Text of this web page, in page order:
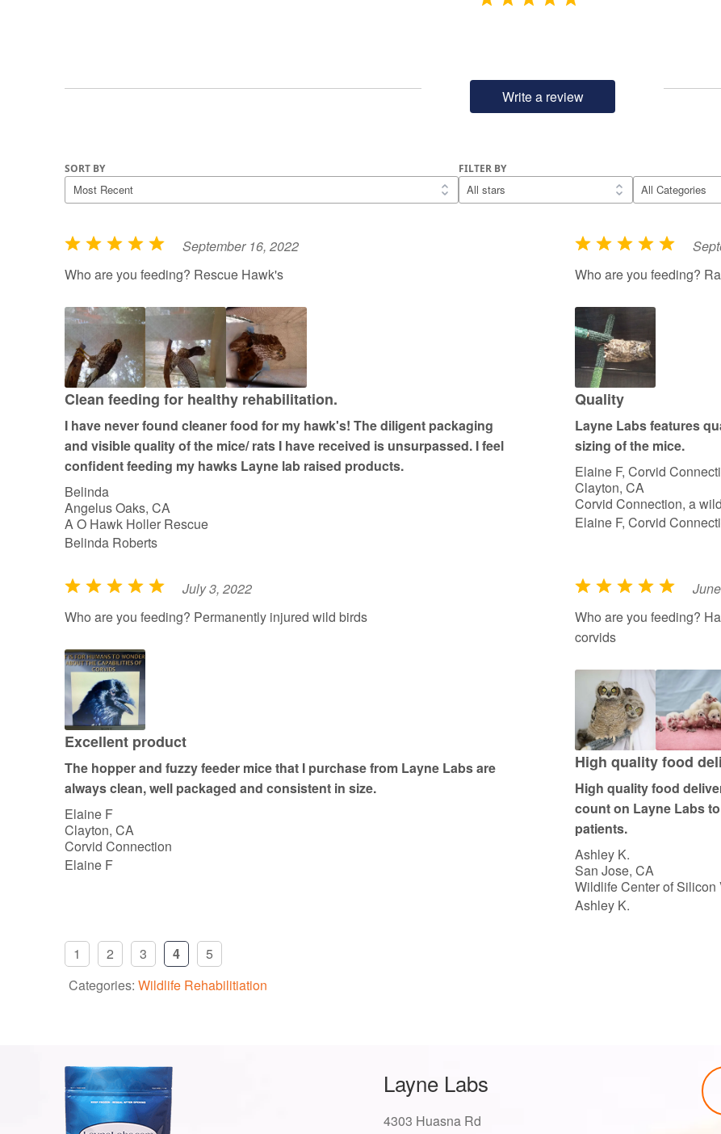
Write a review
SORT BY FILTER BY
R
a
e
d
5
o
u
o
f
5
September 16, 2022
Who are you feeding? Rescue Hawk's
Clean feeding for healthy rehabilitation.
I have never found cleaner food for my hawk's! The diligent packaging
and visible quality of the mice/ rats I have received is unsurpassed. I feel
confident feeding my hawks Layne lab raised products.
Belinda
Angelus Oaks, CA
A O Hawk Holler Rescue
Belinda Roberts
R
a
e
d
o
u
o
f
5
Who are you feeding?
Quality
Layne Labs features
sizing of the mice.
Elaine F, Corvid
Clayton, CA
Corvid Connection, a
Elaine F, Corvid
R
a
e
d
5
o
u
o
f
5
July 3, 2022
Who are you feeding? Permanently injured wild birds
Excellent product
The hopper and fuzzy feeder mice that I purchase from Layne Labs are
always clean, well packaged and consistent in size.
Elaine F
Clayton, CA
Corvid Connection
Elaine F
R
a
t
d
u
t
f
5
Who are you feeding?
corvids
High quality food
High quality food
count on Layne Labs
patients.
Ashley K.
San Jose, CA
Wildlife Center of Silicon
Ashley K.
1 2 3 4
5
Categories: Wildlife Rehabilitiation
Layne Labs
4303 Huasna Rd